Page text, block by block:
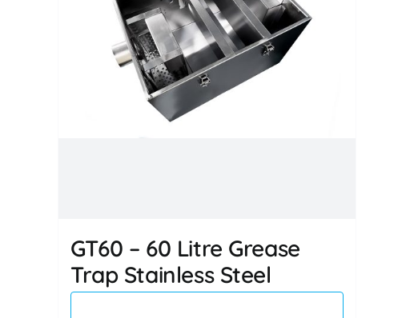
GT60 – 60 Litre Grease
Trap Stainless Steel